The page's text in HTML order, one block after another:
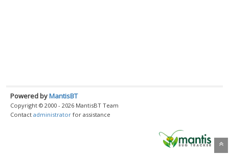
Powered byMantisBT
Copyright © 2000 - 2026 MantisBT Team
Contact administrator for assistance